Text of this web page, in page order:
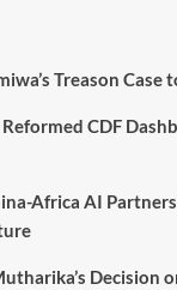
Treason Case
CDF
Africa AI
Decision